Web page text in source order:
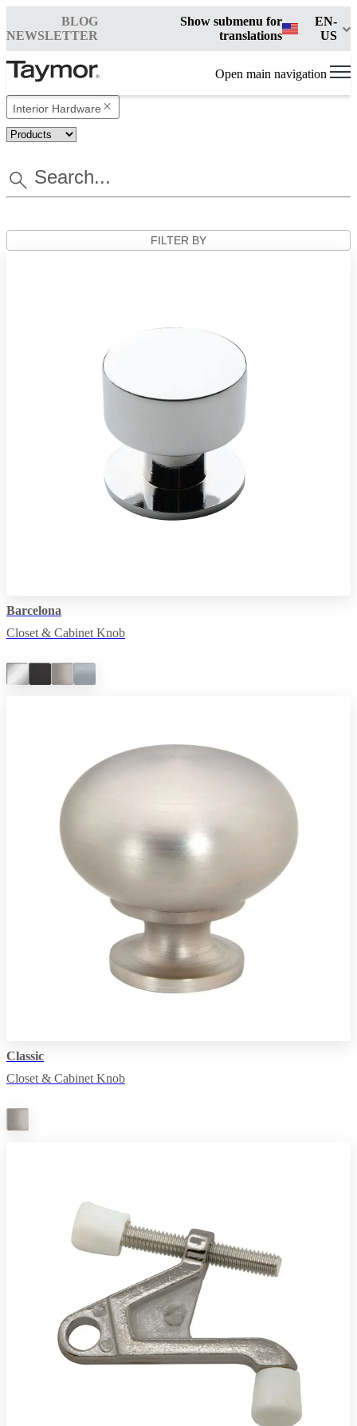
BLOG
NEWSLETTER
Show submenu for
translations
EN-
US
Open main navigation
Interior Hardware
FILTER BY
Barcelona
Closet & Cabinet Knob
Classic
Closet & Cabinet Knob